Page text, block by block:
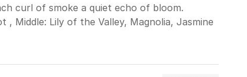
curl of smoke a quiet echo of bloom.
, Middle: Lily of the Valley, Magnolia, Jasmine